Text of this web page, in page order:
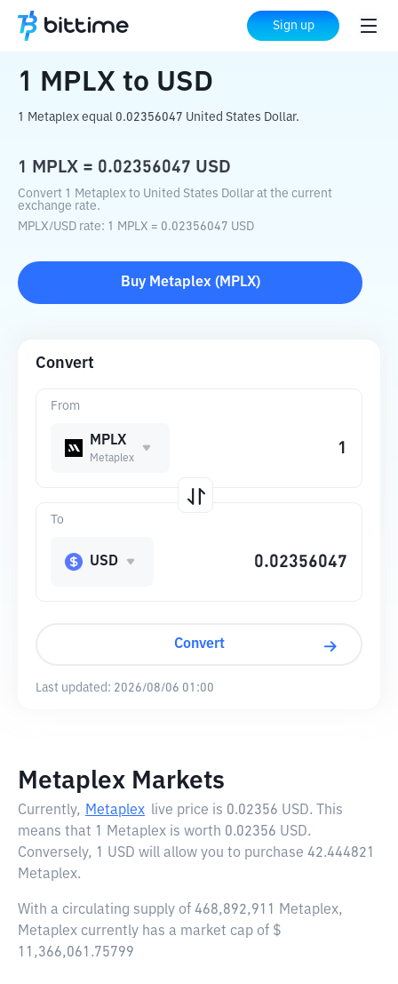
Sign up
Home Crypto Converter to USD
1 MPLX to USD
1 Metaplex equal 0.02356047 United States Dollar.
1 MPLX = 0.02356047 USD
Convert 1 Metaplex to United States Dollar at the current
exchange rate.
MPLX/USD rate: 1 MPLX = 0.02356047 USD
Buy Metaplex( MPLX)
Convert
From
MPLX
Metaplex
To
USD
Convert
Last updated: 2026/08/06 01:00
Metaplex Markets
Currently, Metaplex live price is 0.02356 USD. This
means that 1 Metaplex is worth 0.02356 USD.
Conversely, 1 USD will allow you to purchase 42.444821
Metaplex.
With a circulating supply of 468,892,911 Metaplex,
Metaplex currently has a market cap of $
11,366,061.75799